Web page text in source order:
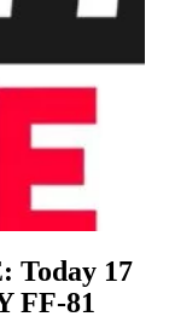
Today 17
FF-81